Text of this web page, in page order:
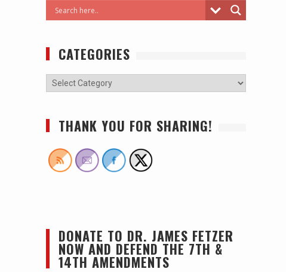
CATEGORIES
THANK YOU FOR SHARING!
DONATE TO DR. JAMES FETZER
NOW AND DEFEND THE 7TH &
14TH AMENDMENTS